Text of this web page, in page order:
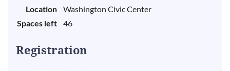
Location
Washington Civic Center
Spaces left
46
Registration